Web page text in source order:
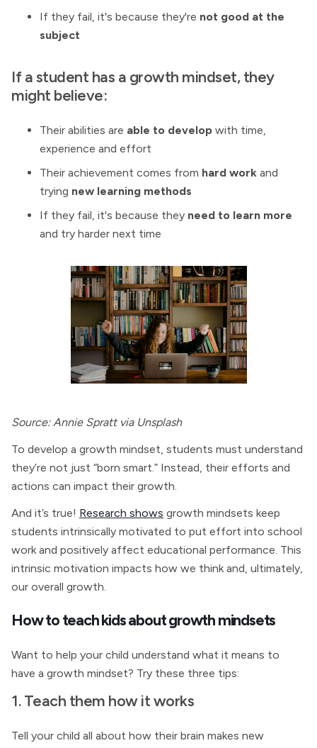
If they fail, it's because they're not good at the
subject
If a student has a growth mindset, they
might believe:
Their abilities are able to develop with time,
experience and effort
Their achievement comes from hard work and
trying new learning methods
If they fail, it's because they need to learn more
and try harder next time
Source: Annie Spratt via Unsplash
To develop a growth mindset, students must understand
they’re not just “born smart.” Instead, their efforts and
actions can impact their growth.
And it’s true! Research shows growth mindsets keep
students intrinsically motivated to put effort into school
work and positively affect educational performance. This
intrinsic motivation impacts how we think and, ultimately,
our overall growth.
How to teach kids about growth mindsets
Want to help your child understand what it means to
have a growth mindset? Try these three tips:
1. Teach them how it works
Tell your child all about how their brain makes new